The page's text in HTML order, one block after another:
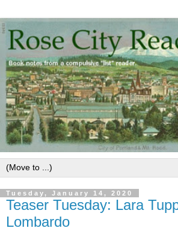
Tuesday, January 14, 2020
Teaser Tuesday: Lara
Lombardo